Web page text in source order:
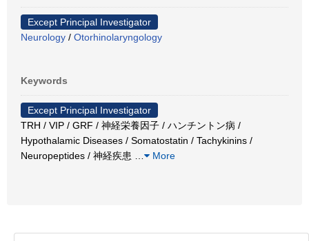
Except Principal Investigator
Neurology / Otorhinolaryngology
Keywords
Except Principal Investigator
TRH / VIP / GRF / 神経栄養因子 / ハンチントン病 /
Hypothalamic Diseases / Somatostatin / Tachykinins /
Neuropeptides / 神経疾患
More